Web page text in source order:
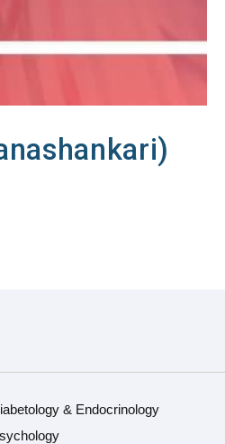
& Endocrinology